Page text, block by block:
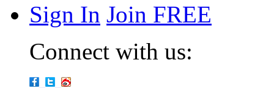
Sign In Join FREE
Connect with us: